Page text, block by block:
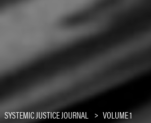
SYSTEMIC JUSTICE JOURNAL VOLUME 1